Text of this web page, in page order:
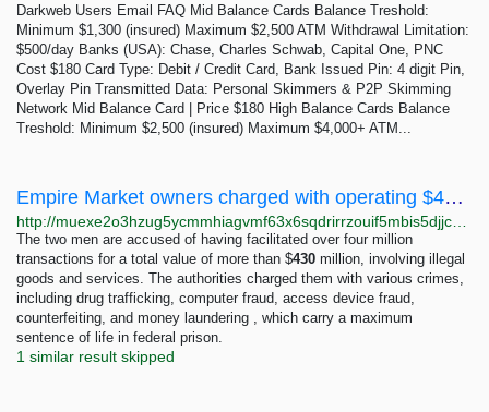
Darkweb Users Email FAQ Mid Balance Cards Balance Treshold:
Minimum $1,300 (insured) Maximum $2,500 ATM Withdrawal Limitation:
$500/day Banks (USA): Chase, Charles Schwab, Capital One, PNC
Cost $180 Card Type: Debit / Credit Card, Bank Issued Pin: 4 digit Pin,
Overlay Pin Transmitted Data: Personal Skimmers & P2P Skimming
Network Mid Balance Card | Price $180 High Balance Cards Balance
Treshold: Minimum $2,500 (insured) Maximum $4,000+ ATM...
Empire Market owners charged with operating $430M dark web marketplace - Deepweb Answers
The two men are accused of having facilitated over four million
transactions for a total value of more than $430 million, involving illegal
goods and services. The authorities charged them with various crimes,
including drug trafficking, computer fraud, access device fraud,
counterfeiting, and money laundering , which carry a maximum
sentence of life in federal prison.
1 similar result skipped